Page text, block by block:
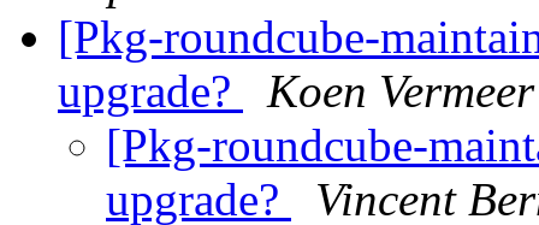
[Pkg-roundcube-
upgrade?
Koen Vermeer
[Pkg-roundcube-
upgrade?
Vincent